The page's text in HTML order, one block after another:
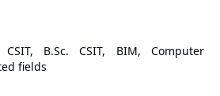
B.Sc. CSIT, BIM, Computer
fields